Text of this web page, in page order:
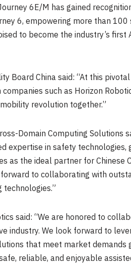
6E/M has gained
6, empowering more than
to become the industry’s
Board China said: “At this
such as Horizon
revolution together.”
Domain Computing Solutions
expertise in safety
as the ideal partner for
to collaborating with
said: “We are honored to
industry. We look forward to
that meet market
reliable, and enjoyable